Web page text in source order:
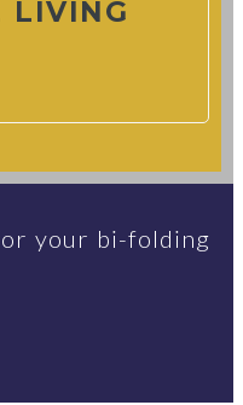
LIVING
your bi-folding